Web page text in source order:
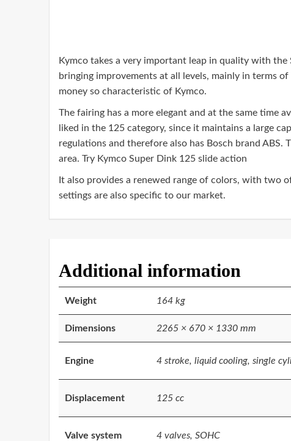
Kymco takes a very important leap in quality with
bringing improvements at all levels, mainly in terms
money so characteristic of Kymco.
The fairing has a more elegant and at the same time
liked in the 125 category, since it maintains a large
regulations and therefore also has Bosch brand
area. Try Kymco Super Dink 125 slide action
It also provides a renewed range of colors, with two
settings are also specific to our market.
Additional information
Weight 164 kg
Dimensions 2265 × 670 × 1330 mm
Engine 4 stroke, liquid cooling, single
Displacement 125 cc
Valve system 4 valves, SOHC